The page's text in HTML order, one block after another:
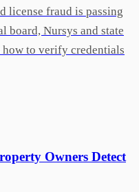
license fraud is passing
board, Nursys and state
how to verify credentials
Owners Detect